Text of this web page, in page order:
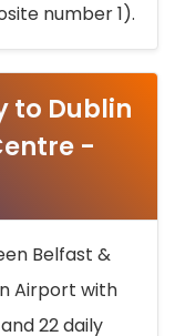
number 1).
to Dublin
-
Belfast &
Airport with
22 daily